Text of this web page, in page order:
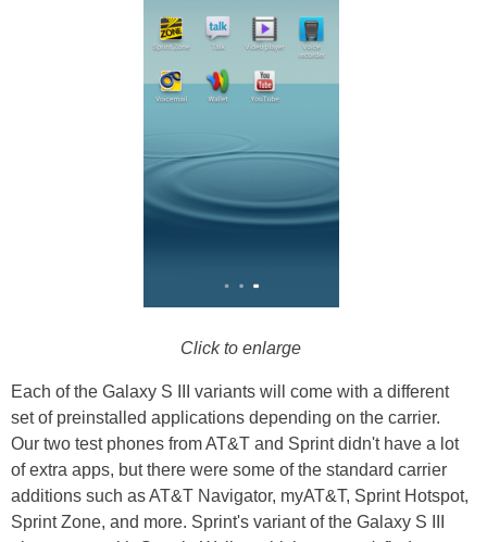
Click to enlarge
Each of the Galaxy S III variants will come with a different
set of preinstalled applications depending on the carrier.
Our two test phones from AT&T and Sprint didn't have a lot
of extra apps, but there were some of the standard carrier
additions such as AT&T Navigator, myAT&T, Sprint Hotspot,
Sprint Zone, and more. Sprint's variant of the Galaxy S III